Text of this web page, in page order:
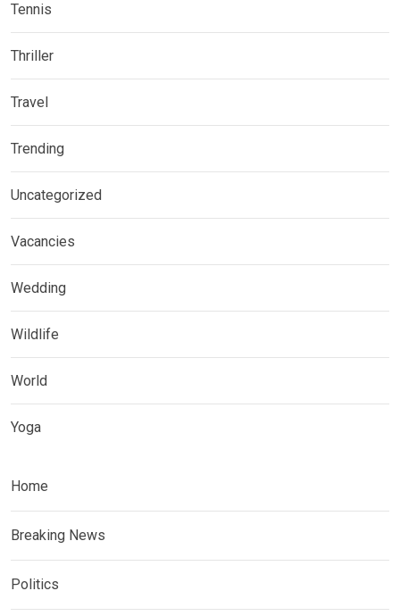
Tennis
Thriller
Travel
Trending
Uncategorized
Vacancies
Wedding
Wildlife
World
Yoga
Home
Breaking News
Politics